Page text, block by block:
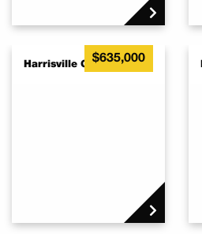
Harrisville QLD 4307
$635,000